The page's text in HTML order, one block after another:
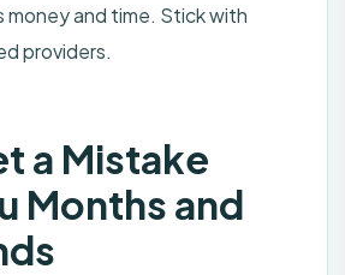
money and time. Stick with
providers.
a Mistake
Months and